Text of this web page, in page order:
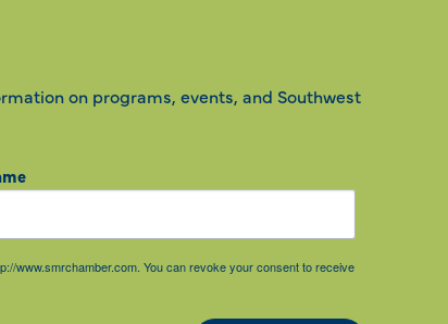
on programs, events, and Southwest
www.smrchamber.com. You can revoke your consent to receive